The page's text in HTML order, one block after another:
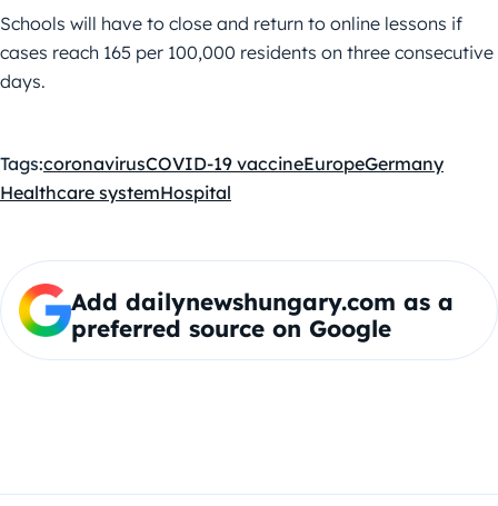
Schools will have to close and return to online lessons if
cases reach 165 per 100,000 residents on three consecutive
days.
Tags:coronavirusCOVID-19 vaccineEuropeGermany
Healthcare systemHospital
Add dailynewshungary.com as a
preferred source on Google